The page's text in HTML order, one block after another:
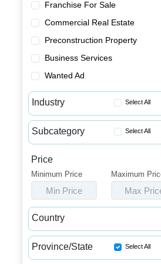
Franchise For Sale
Commercial Real Estate
Preconstruction Property
Business Services
Wanted Ad
Industry Select All
Advertising & Promotional
Automotive Businesses for Sale
Banquet Halls & Catering Busi...
Bars, Pubs & Nightclubs for
Beauty & Personal Care
Childcare & Educational
Clothing & Shoe Stores for Sale
Subcategory Select All
Tailor Shops & Alteration Bus...
Price
Minimum Price
Min Price
Maximum
Max
Country
Canada USA
Province/State Select All